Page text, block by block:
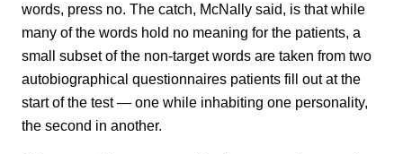
words, press no. The catch, McNally said, is that while
many of the words hold no meaning for the patients, a
small subset of the non-target words are taken from two
autobiographical questionnaires patients fill out at the
start of the test — one while inhabiting one personality,
the second in another.